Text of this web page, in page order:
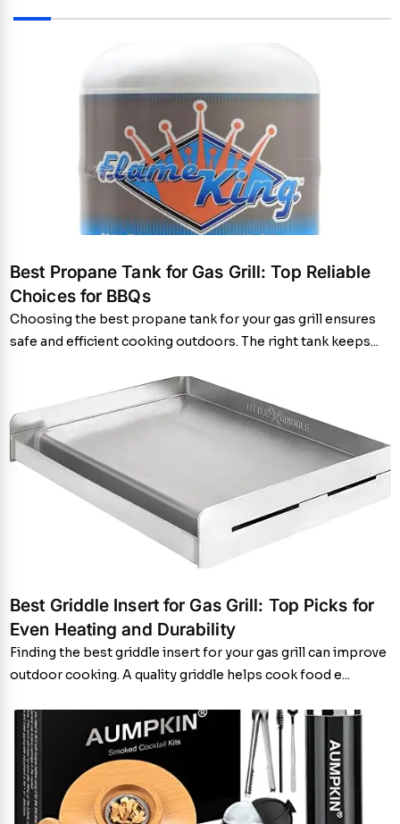
Best Propane Tank for Gas Grill: Top Reliable
Choices for BBQs
Choosing the best propane tank for your gas grill ensures
safe and efficient cooking outdoors. The right tank keeps...
Best Griddle Insert for Gas Grill: Top Picks for
Even Heating and Durability
Finding the best griddle insert for your gas grill can improve
outdoor cooking. A quality griddle helps cook food e...